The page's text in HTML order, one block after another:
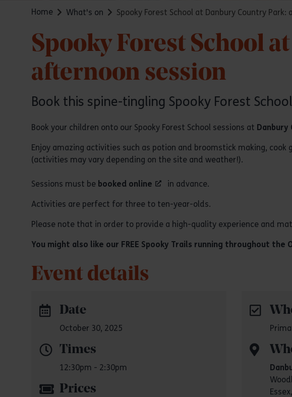
Home What's on Spooky Forest School at Danbury Country
Spooky Forest School
afternoon session
Book this spine-tingling Spooky Forest
Book your children onto our Spooky Forest School sessions at Danbury
Enjoy amazing activities such as potion and broomstick making,
(activities may vary depending on the site and weather!).
Sessions must be booked online in advance.
Activities are perfect for three to ten-year-olds.
Please note that in order to provide a high-quality experience and
You might also like our FREE Spooky Trails running throughout
Event details
Date
October 30, 2025
Times
12:30pm - 2:30pm
Prices